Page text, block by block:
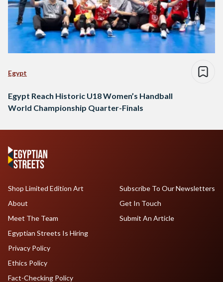
Egypt
Egypt Reach Historic U18 Women’s Handball
World Championship Quarter-Finals
Shop Limited Edition Art
About
Meet The Team
Egyptian Streets Is Hiring
Subscribe To Our Newsletters
Get In Touch
Submit An Article
Privacy Policy
Ethics Policy
Fact-Checking Policy